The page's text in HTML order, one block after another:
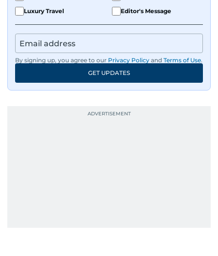
Luxury Travel Editor's Message
By signing up, you agree to our Privacy Policy and Terms of Use.
GET UPDATES